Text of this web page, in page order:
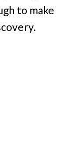
to make